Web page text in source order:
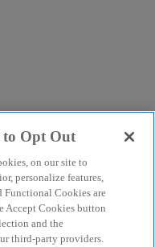
to Opt Out
on our site to
personalize features,
Functional Cookies are
Accept Cookies button
and the
third-party providers.